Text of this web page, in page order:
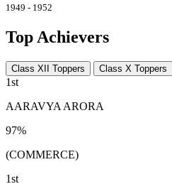
1949 - 1952
Top Achievers
Class XII Toppers Class X Toppers
1st
AARAVYA ARORA
97%
(COMMERCE)
1st